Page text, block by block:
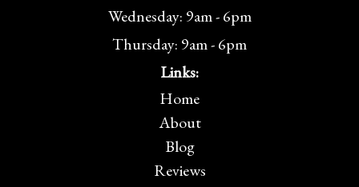
Wednesday: 9am - 6pm
Thursday: 9am - 6pm
Links:
Home
About
Blog
Reviews